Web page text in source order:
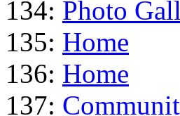
134: Photo
135: Home
136: Home
137: